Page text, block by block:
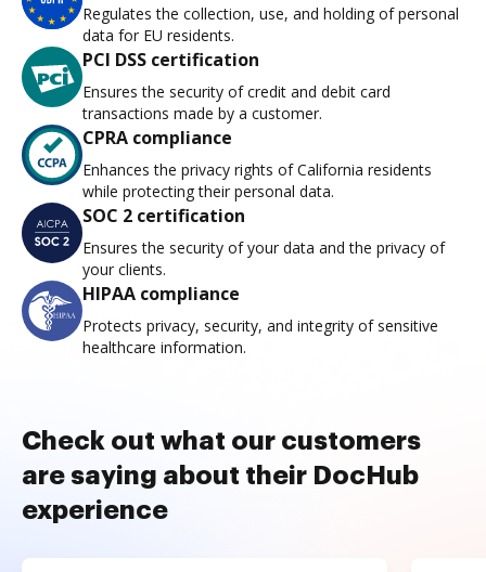
Regulates the collection, use, and holding of personal
data for EU residents.
PCI DSS certification
Ensures the security of credit and debit card
transactions made by a customer.
CPRA compliance
Enhances the privacy rights of California residents
while protecting their personal data.
SOC 2 certification
Ensures the security of your data and the privacy of
your clients.
HIPAA compliance
Protects privacy, security, and integrity of sensitive
healthcare information.
Check out what our customers
are saying about their DocHub
experience